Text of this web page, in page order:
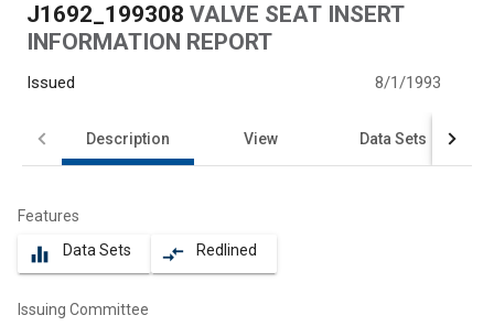
J1692_199308 VALVE SEAT INSERT
INFORMATION REPORT
Issued 8/1/1993
Description View Data Sets
Features
equalizer Data Sets compare_arrows Redlined
Issuing Committee